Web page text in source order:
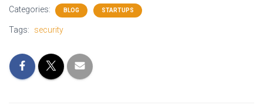
Categories: BLOG STARTUPS
Tags: security